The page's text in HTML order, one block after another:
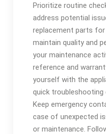
Prioritize routine
address potential
replacement parts
maintain quality and
your maintenance
reference and
yourself with the
quick troubleshooting
Keep emergency
case of unexpected
or maintenance.